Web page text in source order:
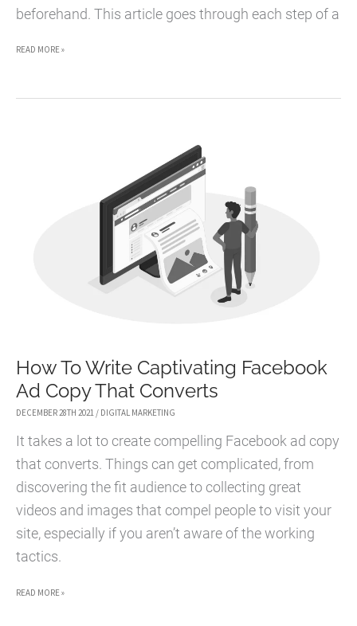
beforehand. This article goes through each step of a
THE
READ MORE »
How To Write Captivating Facebook
Ad Copy That Converts
DECEMBER 28TH 2021 / DIGITAL MARKETING
It takes a lot to create compelling Facebook ad copy
that converts. Things can get complicated, from
discovering the fit audience to collecting great
videos and images that compel people to visit your
site, especially if you aren’t aware of the working
tactics.
HOW
READ MORE »